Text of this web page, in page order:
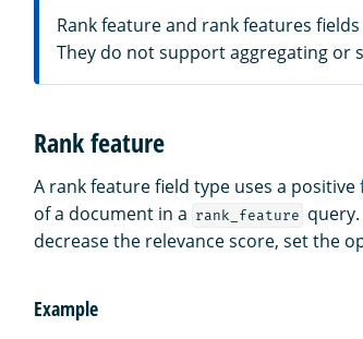
Rank feature and rank features
They do not support aggregating or
Rank feature
A rank feature field type uses a positive
of a document in a rank_feature
decrease the relevance score, set the
Example